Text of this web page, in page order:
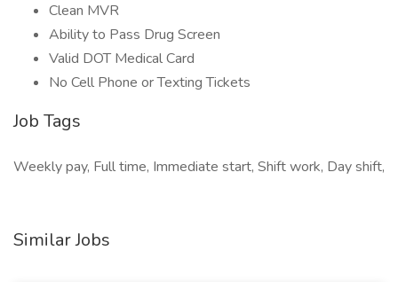
Clean MVR
Ability to Pass Drug Screen
Valid DOT Medical Card
No Cell Phone or Texting Tickets
Job Tags
Weekly pay, Full time, Immediate start, Shift work, Day shift,
Similar Jobs